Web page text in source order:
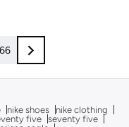
nike shoes
nike clothing
five
seventy five